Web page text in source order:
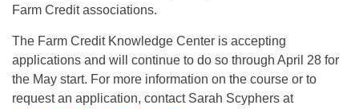
Farm Credit associations.
The Farm Credit Knowledge Center is accepting
applications and will continue to do so through April 28 for
the May start. For more information on the course or to
request an application, contact Sarah Scyphers at